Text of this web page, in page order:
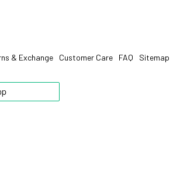
& Exchange Customer Care FAQ Sitemap